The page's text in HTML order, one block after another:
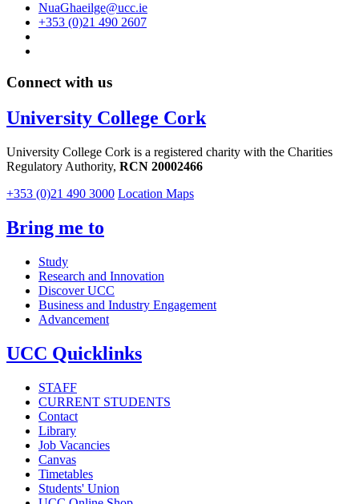
NuaGhaeilge@ucc.ie
+353 (0)21 490 2607
Connect with us
University College Cork
University College Cork is a registered charity with the Charities
Regulatory Authority, RCN 20002466
+353 (0)21 490 3000 Location Maps
Bring me to
Study
Research and Innovation
Discover UCC
Business and Industry Engagement
Advancement
UCC Quicklinks
STAFF
CURRENT STUDENTS
Contact
Library
Job Vacancies
Canvas
Timetables
Students' Union